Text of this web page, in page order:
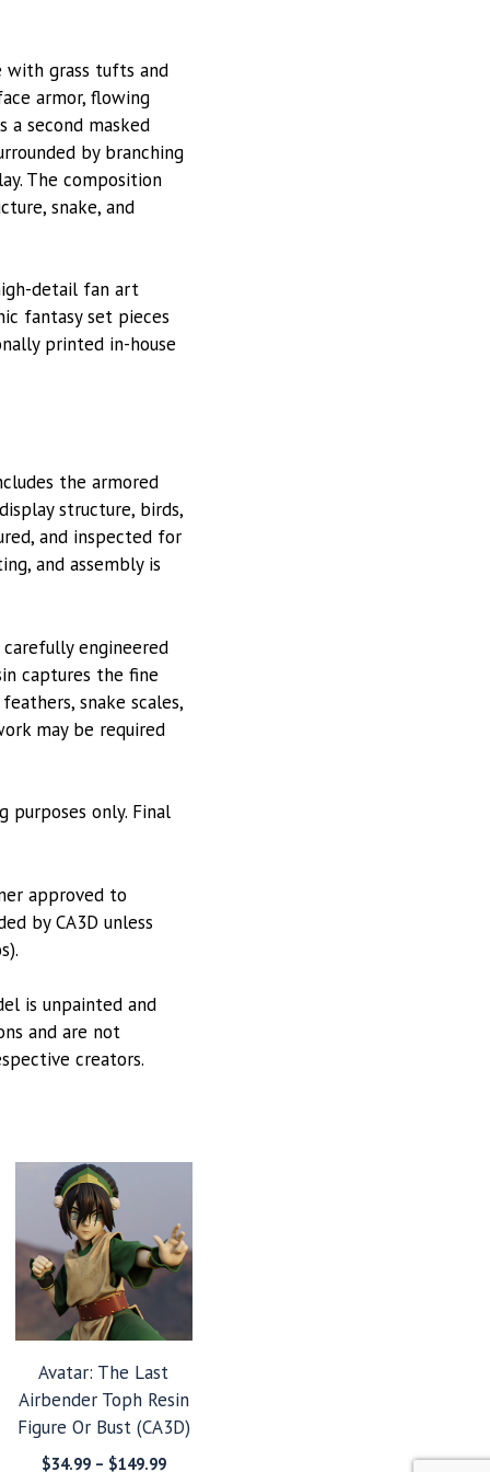
with grass tufts and
armor, flowing
a second masked
by branching
The composition
snake, and
detail fan art
fantasy set pieces
printed in-house
the armored
structure, birds,
and inspected for
and assembly is
engineered
captures the fine
snake scales,
may be required
only. Final
approved to
by CA3D unless
is unpainted and
and are not
creators.
Avatar: The Last
Airbender Toph Resin
Figure Or Bust (CA3D)
$34.99 – $149.99Price